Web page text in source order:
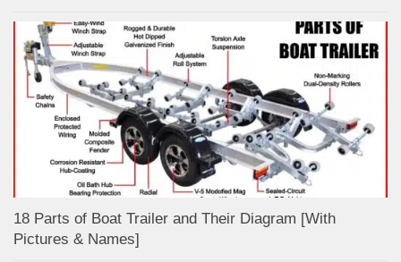
18 Parts of Boat Trailer and Their Diagram [With
Pictures & Names]